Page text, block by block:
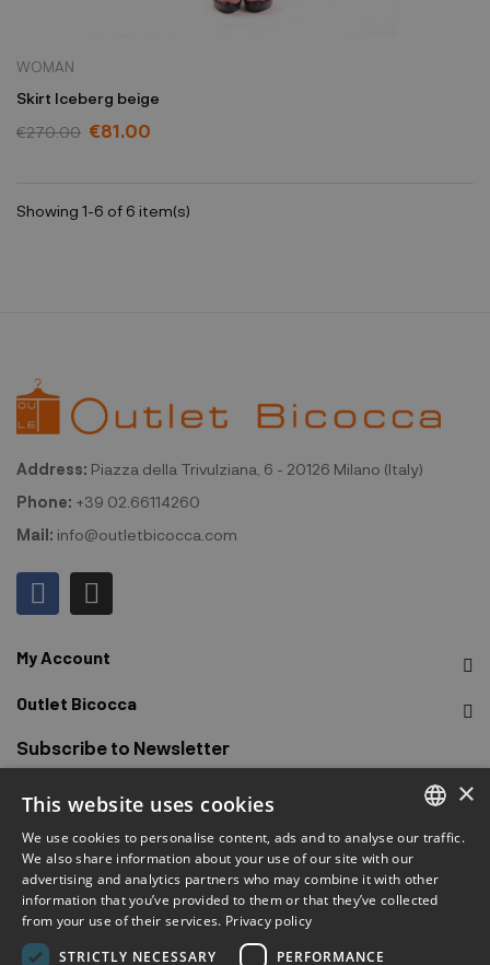
WOMAN
Skirt Iceberg beige
€270.00 €81.00
Showing 1-6 of 6 item(s)
Address: Piazza della Trivulziana, 6 - 20126 Milano (Italy)
Phone: +39 02.66114260
Mail: info@outletbicocca.com
My Account
Outlet Bicocca
Subscribe to Newsletter
Sign up to receive early access to sales, latest arrivals,
promotions and more.
SUBSCRIBE
I have read and accepted the privacy terms.
ENGLISH
×
This website uses cookies
We use cookies to personalise content, ads and to analyse our traffic.
We also share information about your use of our site with our
advertising and analytics partners who may combine it with other
information that you’ve provided to them or that they’ve collected
from your use of their services. Privacy policy
STRICTLY NECESSARY
PERFORMANCE